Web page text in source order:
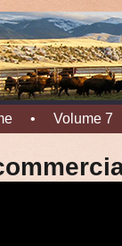
• Volume 7